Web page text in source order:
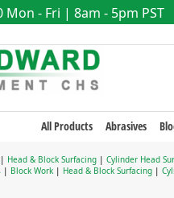
Mon - Fri | 8am - 5pm PST
All Products Abrasives
| Head & Block Surfacing | Cylinder Head
| Block Work | Head & Block Surfacing |